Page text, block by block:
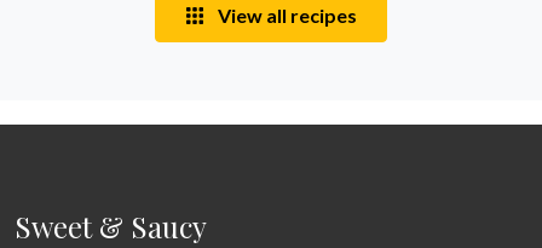
View all recipes
Sweet & Saucy